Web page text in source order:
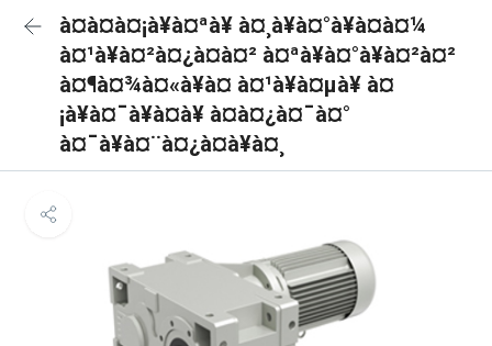
à¤à¤à¤¡à¥à¤ªà¥ à¤¸à¥à¤°à¥à¤à¤¼
à¤¹à¥à¤²à¤¿à¤à¤² à¤ªà¥à¤°à¥à¤²à¤²
à¤¶à¤¾à¤«à¥à¤ à¤¹à¥à¤µà¥ à¤
¡à¥à¤¯à¥à¤à¥ à¤à¤¿à¤¯à¤°
à¤¯à¥à¤¨à¤¿à¤à¥à¤¸